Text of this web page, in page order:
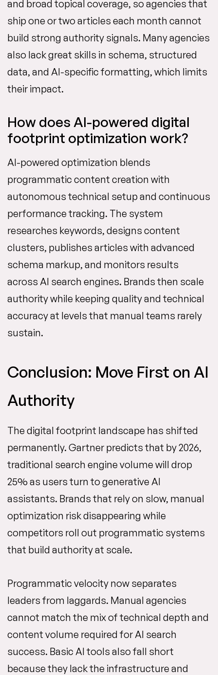
and broad topical coverage, so agencies that
ship one or two articles each month cannot
build strong authority signals. Many agencies
also lack great skills in schema, structured
data, and AI-specific formatting, which limits
their impact.
How does AI-powered digital
footprint optimization work?
AI-powered optimization blends
programmatic content creation with
autonomous technical setup and continuous
performance tracking. The system
researches keywords, designs content
clusters, publishes articles with advanced
schema markup, and monitors results
across AI search engines. Brands then scale
authority while keeping quality and technical
accuracy at levels that manual teams rarely
sustain.
Conclusion: Move First on AI
Authority
The digital footprint landscape has shifted
permanently. Gartner predicts that by 2026,
traditional search engine volume will drop
25% as users turn to generative AI
assistants. Brands that rely on slow, manual
optimization risk disappearing while
competitors roll out programmatic systems
that build authority at scale.
Programmatic velocity now separates
leaders from laggards. Manual agencies
cannot match the mix of technical depth and
content volume required for AI search
success. Basic AI tools also fall short
because they lack the infrastructure and